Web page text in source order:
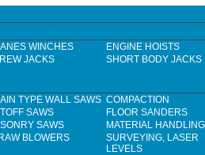
WINCHES ENGINE HOISTS
JACKS SHORT BODY JACKS
TYPE WALL SAWS COMPACTION
SAWS FLOOR SANDERS
SAWS MATERIAL HANDLING
BLOWERS
SURVEYING, LASER
LEVELS